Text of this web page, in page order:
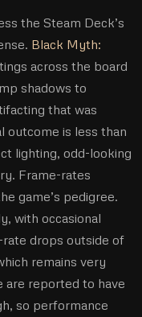
the Steam Deck’s
Black Myth:
across the board
shadows to
that was
outcome is less than
lighting, odd-looking
Frame-rates
game’s pedigree.
with occasional
drops outside of
remains very
are reported to have
so performance